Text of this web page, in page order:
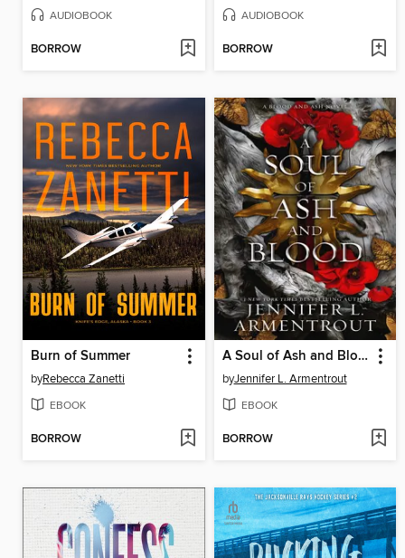
AUDIOBOOK
BORROW
AUDIOBOOK
BORROW
Burn of Summer
byRebecca Zanetti
EBOOK
BORROW
A Soul of Ash and Blood
byJennifer L. Armentrout
EBOOK
BORROW